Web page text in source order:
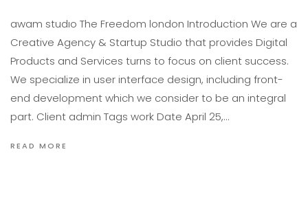
awam studıo The Freedom london Introduction We are a
Creative Agency & Startup Studio that provides Digital
Products and Services turns to focus on client success.
We specialize in user interface design, including front-
end development which we consider to be an integral
part. Client admin Tags work Date April 25,…
READ MORE